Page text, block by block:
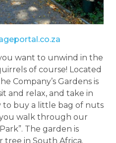
want to unwind in the
of course! Located
Company’s Gardens is
and relax, and take in
to buy a little bag of nuts
walk through our
The garden is
tree in South Africa.